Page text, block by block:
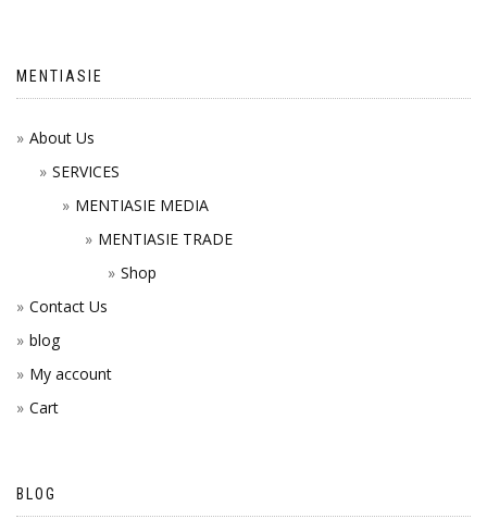
MENTIASIE
About Us
SERVICES
MENTIASIE MEDIA
MENTIASIE TRADE
Shop
Contact Us
blog
My account
Cart
BLOG